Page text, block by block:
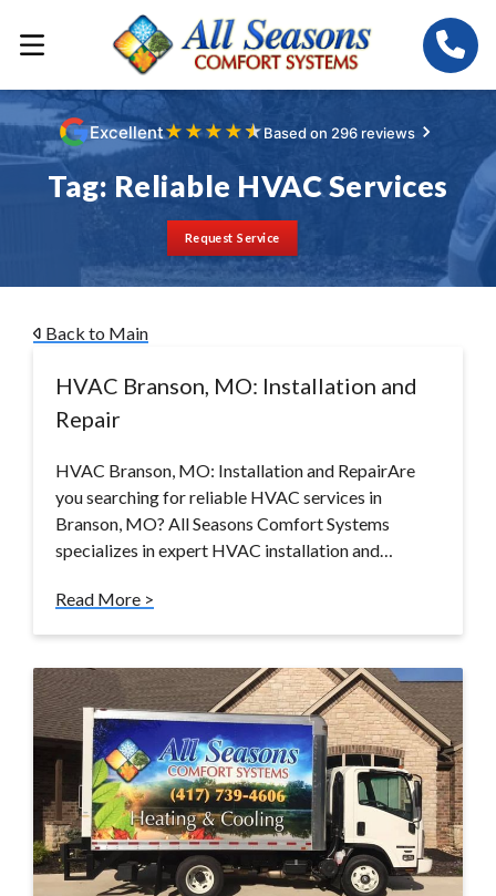
Excellent★ ★★ ★★Based on 296 reviews
Tag: Reliable HVAC Services
Request Service
Back to Main
HVAC Branson, MO: Installation and
Repair
HVAC Branson, MO: Installation and RepairAre
you searching for reliable HVAC services in
Branson, MO? All Seasons Comfort Systems
specializes in expert HVAC installation and…
Read More >